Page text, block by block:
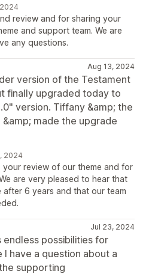
review and for sharing your
and support team. We are
any questions.
Aug 13, 2024
version of the Testament
finally upgraded today to
version. Tiffany &amp; the
made the upgrade
2024
review of our theme and for
are very pleased to hear that
after 6 years and that our team
Jul 23, 2024
endless possibilities for
have a question about a
supporting